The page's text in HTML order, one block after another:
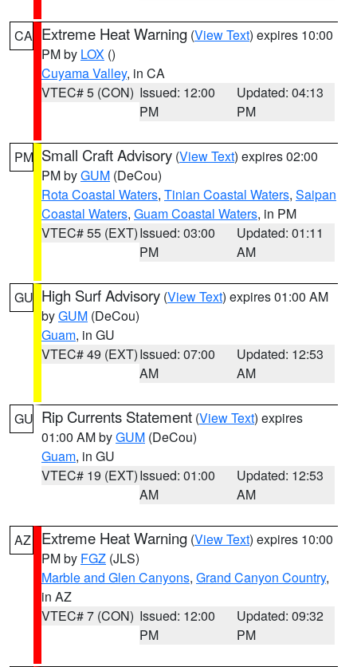
CA Extreme Heat Warning (View Text) expires 10:00
PM by LOX ()
Cuyama Valley, in CA
VTEC# 5 (CON) Issued: 12:00
PM
Updated: 04:13
PM
PM Small Craft Advisory (View Text) expires 02:00
PM byGUM (DeCou)
Rota Coastal Waters, Tinian Coastal Waters, Saipan
Coastal Waters, Guam Coastal Waters, in PM
VTEC# 55 (EXT)Issued: 03:00
PM
Updated: 01:11
AM
GU High Surf Advisory (View Text) expires 01:00 AM
byGUM (DeCou)
Guam, in GU
VTEC# 49 (EXT)Issued: 07:00
AM
Updated: 12:53
AM
GU Rip Currents Statement (View Text) expires
01:00 AM byGUM (DeCou)
Guam, in GU
VTEC# 19 (EXT)Issued: 01:00
AM
Updated: 12:53
AM
AZ Extreme Heat Warning (View Text) expires 10:00
PM by FGZ (JLS)
Marble and Glen Canyons, Grand Canyon Country,
in AZ
VTEC# 7 (CON) Issued: 12:00
PM
Updated: 09:32
PM